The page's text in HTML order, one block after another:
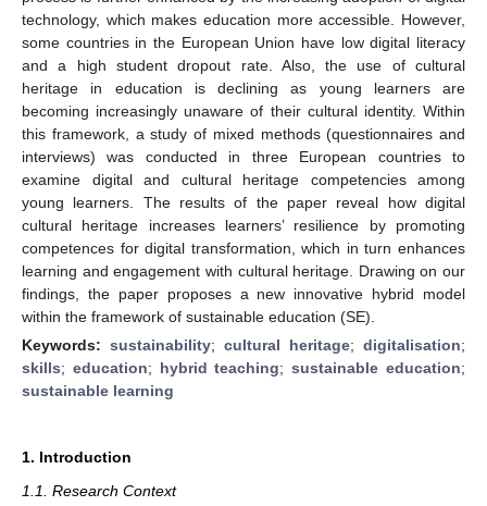
technology, which makes education more accessible. However,
some countries in the European Union have low digital literacy
and a high student dropout rate. Also, the use of cultural
heritage in education is declining as young learners are
becoming increasingly unaware of their cultural identity. Within
this framework, a study of mixed methods (questionnaires and
interviews) was conducted in three European countries to
examine digital and cultural heritage competencies among
young learners. The results of the paper reveal how digital
cultural heritage increases learners’ resilience by promoting
competences for digital transformation, which in turn enhances
learning and engagement with cultural heritage. Drawing on our
findings, the paper proposes a new innovative hybrid model
within the framework of sustainable education (SE).
Keywords: sustainability; cultural heritage; digitalisation;
skills; education; hybrid teaching;sustainable education;
sustainable learning
1. Introduction
1.1. Research Context